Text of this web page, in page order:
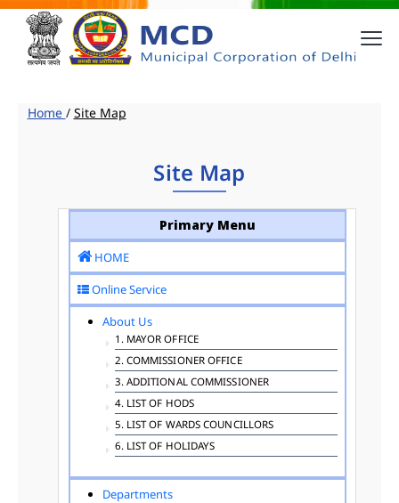
Home / Site Map
Site Map
Primary Menu
HOME
Online Service
About Us
1. MAYOR OFFICE
2. COMMISSIONER OFFICE
3. ADDITIONAL COMMISSIONER
4. LIST OF HODS
5. LIST OF WARDS COUNCILLORS
6. LIST OF HOLIDAYS
Departments